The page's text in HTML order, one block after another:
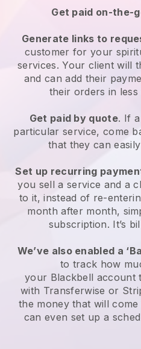
Get paid on-the-
Generate links to
customer for your
services. Your client will
and can add their
their orders in
Get paid by quote. If
particular service, come
that they can
Set up recurring
you sell a service and a
to it, instead of re-
month after month,
subscription. It’s
We’ve also enabled a
to track how
your Blackbell account
with Transferwise or
the money that will
can even set up a